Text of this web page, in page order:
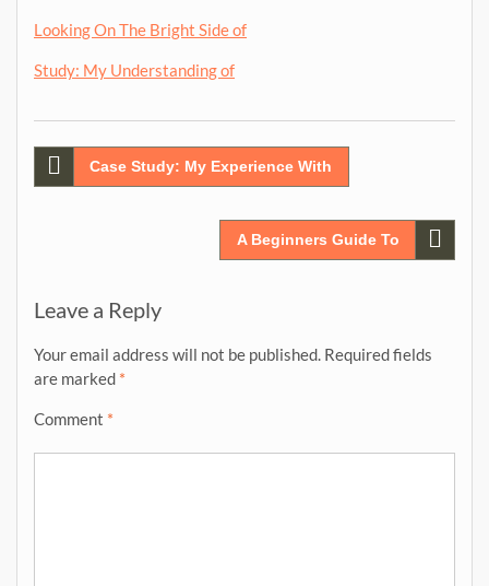
Looking On The Bright Side of
Study: My Understanding of
PostCase Study: My Experience With
A Beginners Guide To
Leave a Reply
Your email address will not be published. Required fields
are marked *
Comment *